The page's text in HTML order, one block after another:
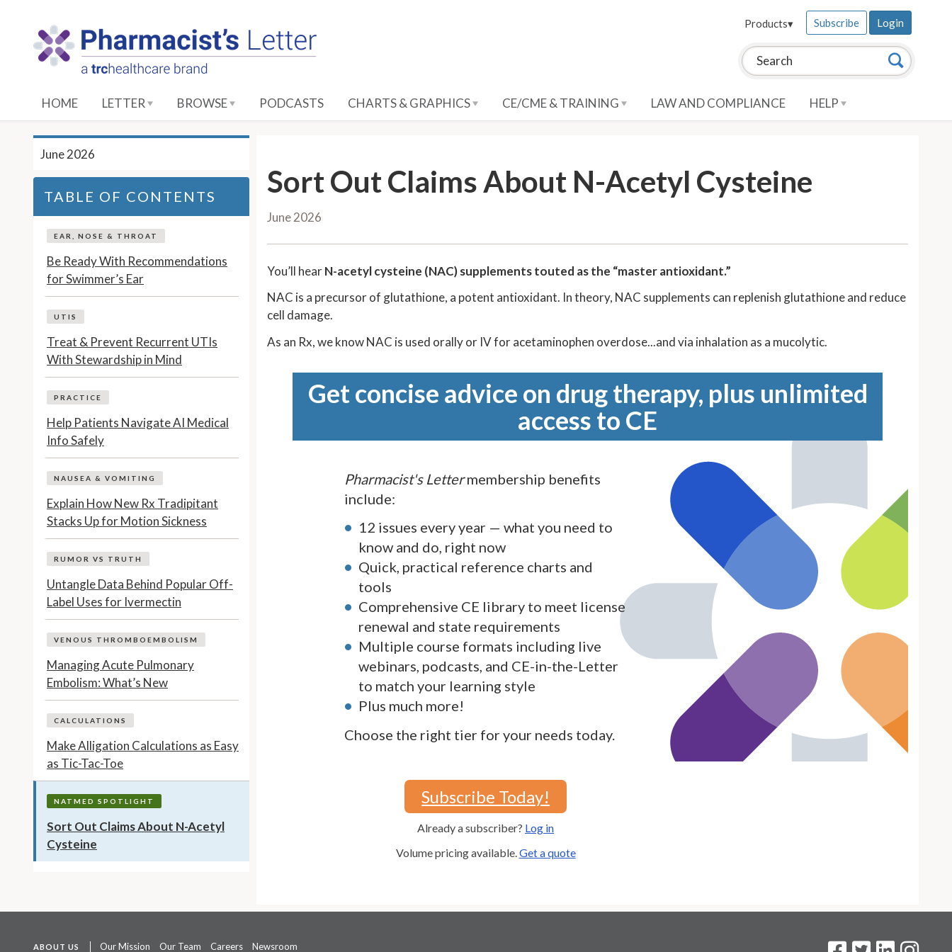
Search this site: Search
Products▾ Subscribe Login
HOME LETTER BROWSE PODCASTS CHARTS & GRAPHICS CE/CME & TRAINING LAW AND COMPLIANCE HELP
Sort Out Claims About N-Acetyl Cysteine
June 2026
You’ll hearN-acetyl cysteine (NAC) supplements touted as the “master antioxidant.”
NAC is a precursor of glutathione, a potent antioxidant. In theory, NAC supplements can replenish glutathione and reduce
cell damage.
As an Rx, we know NAC is used orally or IV for acetaminophen overdose...and via inhalation as a mucolytic.
Get concise advice on drug therapy, plus unlimited
access to CE
Pharmacist's Lettermembership benefits
include:
12 issues every year — what you need to
know and do, right now
Quick, practical reference charts and
tools
Comprehensive CE library to meet license
renewal and state requirements
Multiple course formats including live
webinars, podcasts, and CE-in-the-Letter
to match your learning style
Plus much more!
Choose the right tier for your needs today.
Subscribe Today!
Already a subscriber? Log in
Volume pricing available.Get a quote
June 2026
TABLE OF CONTENTS
EAR, NOSE & THROAT
Be Ready With Recommendations
for Swimmer’s Ear
UTIS
Treat & Prevent Recurrent UTIs
With Stewardship in Mind
PRACTICE
Help Patients Navigate AI Medical
Info Safely
NAUSEA & VOMITING
Explain How New Rx Tradipitant
Stacks Up for Motion Sickness
RUMOR VS TRUTH
Untangle Data Behind Popular Off-
Label Uses for Ivermectin
VENOUS THROMBOEMBOLISM
Managing Acute Pulmonary
Embolism: What’s New
CALCULATIONS
Make Alligation Calculations as Easy
as Tic-Tac-Toe
NATMED SPOTLIGHT
Sort Out Claims About N-Acetyl
Cysteine
ABOUT US Our Mission Our Team Careers Newsroom